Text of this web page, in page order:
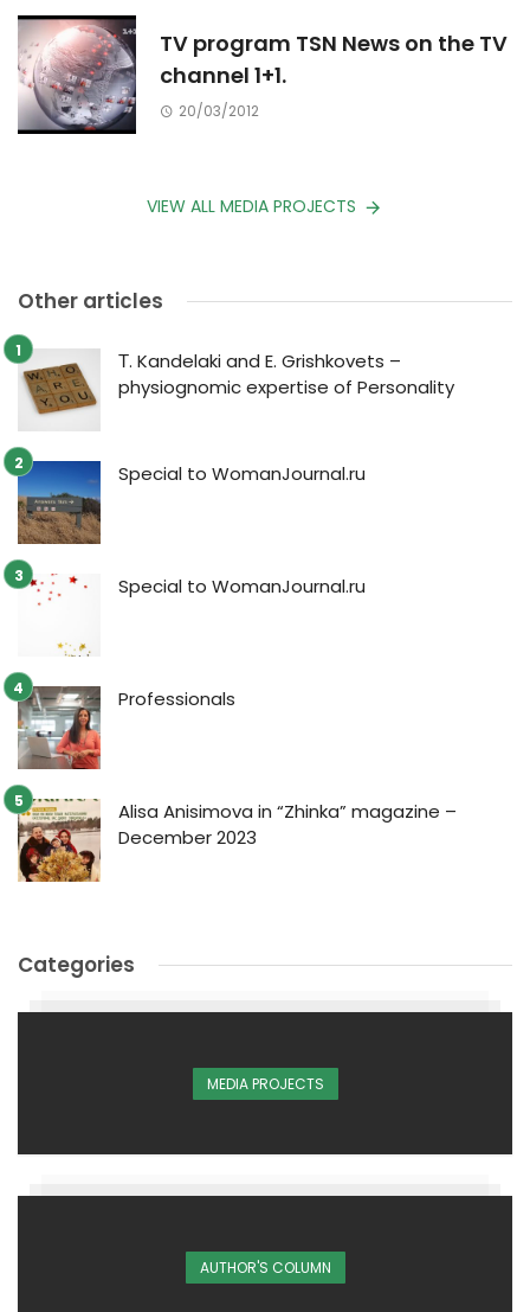
TV program TSN News on the TV
channel 1+1.
20/03/2012
VIEW ALL MEDIA PROJECTS
Other articles
Т. Kandelaki and E. Grishkovets –
physiognomic expertise of Personality
Special to WomanJournal.ru
Special to WomanJournal.ru
Professionals
Alisa Anisimova in “Zhinka” magazine –
December 2023
Categories
MEDIA PROJECTS
AUTHOR'S COLUMN